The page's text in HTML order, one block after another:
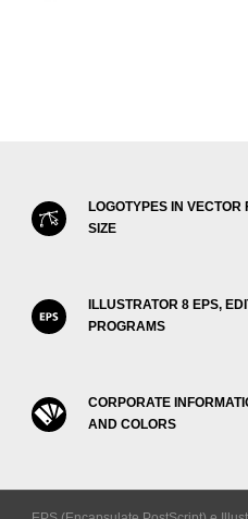
LOGOTYPES IN
SIZE
ILLUSTRATOR 8 EPS,
PROGRAMS
CORPORATE
AND COLORS